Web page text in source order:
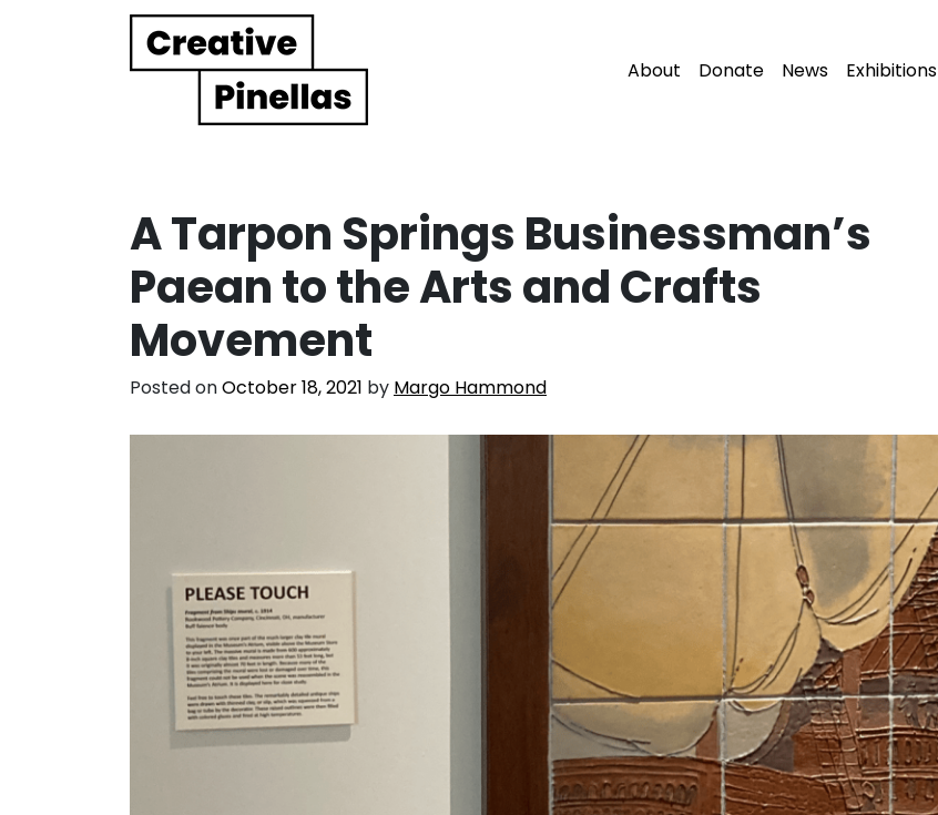
Main Navigation About Donate News Exhibitions
A Tarpon Springs Businessman’s
Paean to the Arts and Crafts
Movement
Posted onOctober 18, 2021 by Margo Hammond